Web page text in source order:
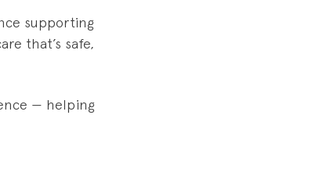
supporting
that’s safe,
— helping